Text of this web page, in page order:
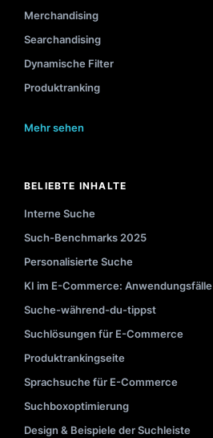
Merchandising
Searchandising
Dynamische Filter
Produktranking
Mehr sehen
BELIEBTE INHALTE
Interne Suche
Such-Benchmarks 2025
Personalisierte Suche
KI im E-Commerce: Anwendungsfälle
Suche-während-du-tippst
Suchlösungen für E-Commerce
Produktrankingseite
Sprachsuche für E-Commerce
Suchboxoptimierung
Design & Beispiele der Suchleiste